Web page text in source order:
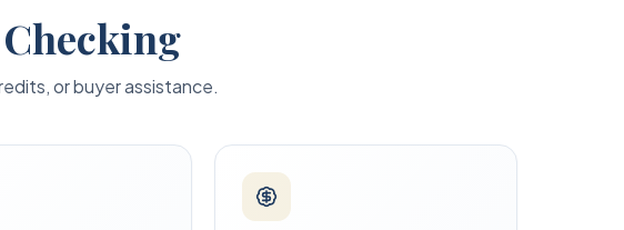
or buyer assistance.